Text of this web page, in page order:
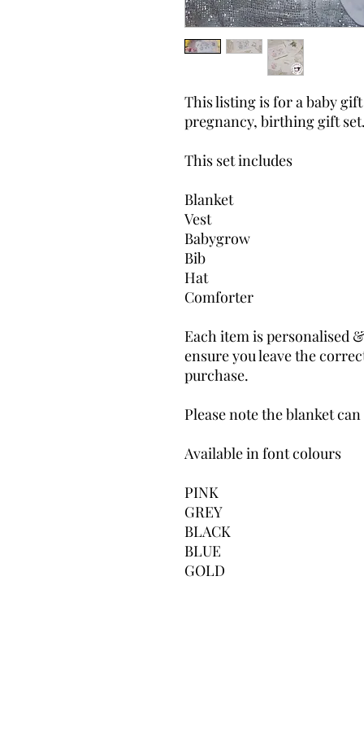
This listing is for a baby
pregnancy, birthing gift
This set includes
Blanket
Vest
Babygrow
Bib
Hat
Comforter
Each item is personalised
ensure you leave the
purchase.
Please note the blanket
Available in font colours
PINK
GREY
BLACK
BLUE
GOLD